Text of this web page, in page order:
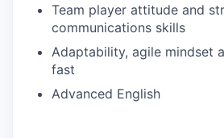
Team player attitude and
communications skills
Adaptability, agile mindset
fast
Advanced English